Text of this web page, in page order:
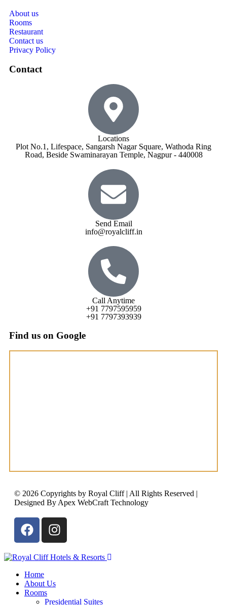
About us
Rooms
Restaurant
Contact us
Privacy Policy
Contact
Locations
Plot No.1, Lifespace, Sangarsh Nagar Square, Wathoda Ring
Road, Beside Swaminarayan Temple, Nagpur - 440008
Send Email
info@royalcliff.in
Call Anytime
+91 7797595959
+91 7797393939
Find us on Google
© 2026 Copyrights by Royal Cliff | All Rights Reserved |
Designed By Apex WebCraft Technology
Home
About Us
Rooms
Presidential Suites